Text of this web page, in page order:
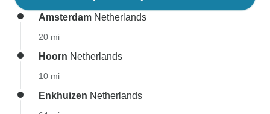
Amsterdam Netherlands
20 mi
Hoorn Netherlands
10 mi
Enkhuizen Netherlands